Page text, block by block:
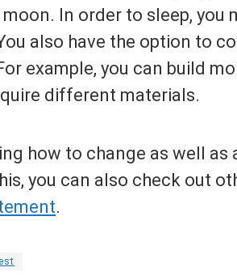
In order to sleep, you
also have the option to
example, you can build
different materials.
how to change as well as
you can also check out
.